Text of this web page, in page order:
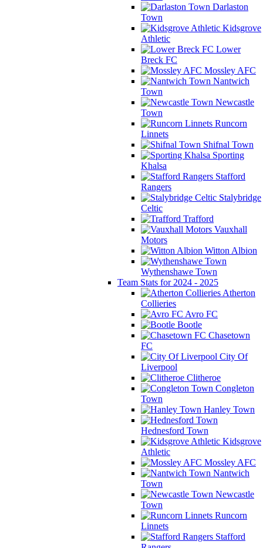
Darlaston
Town
Kidsgrove
Athletic
Lower
Breck FC
Mossley AFC
Nantwich
Town
Newcastle
Town
Runcorn
Linnets
Shifnal Town
Sporting
Khalsa
Stafford
Rangers
Stalybridge
Celtic
Trafford
Vauxhall
Motors
Witton Albion
Wythenshawe Town
Team Stats for 2024 - 2025
Atherton
Collieries
Avro FC
Bootle
Chasetown
FC
City Of
Liverpool
Clitheroe
Congleton
Town
Hanley Town
Hednesford Town
Kidsgrove
Athletic
Mossley AFC
Nantwich
Town
Newcastle
Town
Runcorn
Linnets
Stafford